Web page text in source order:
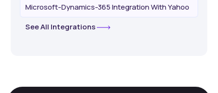
Microsoft-Dynamics-365 Integration With Yahoo
See All Integrations